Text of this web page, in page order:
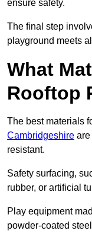
ensure safety.
The final step
playground meets
What
Rooftop
The best materials
Cambridgeshire
resistant.
Safety surfacing,
rubber, or artificial
Play equipment
powder-coated